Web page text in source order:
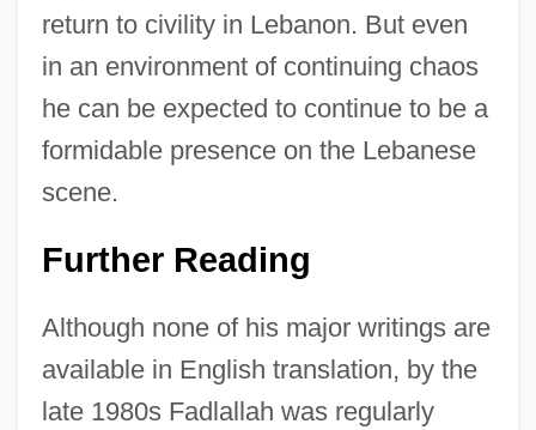
return to civility in Lebanon. But even
in an environment of continuing chaos
he can be expected to continue to be a
formidable presence on the Lebanese
scene.
Further Reading
Although none of his major writings are
available in English translation, by the
late 1980s Fadlallah was regularly